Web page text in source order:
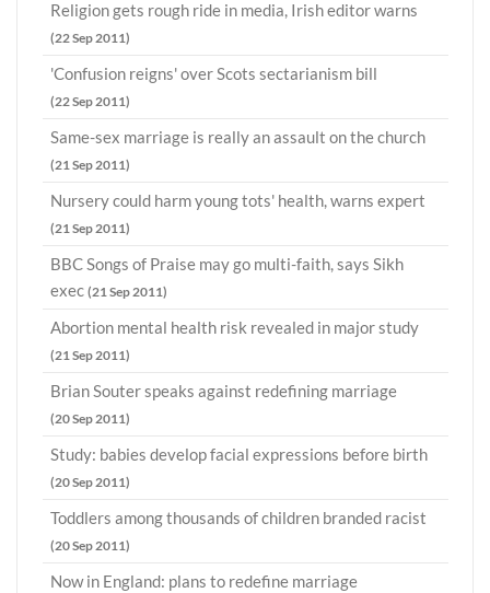
Religion gets rough ride in media, Irish editor warns
(22 Sep 2011)
'Confusion reigns' over Scots sectarianism bill
(22 Sep 2011)
Same-sex marriage is really an assault on the church
(21 Sep 2011)
Nursery could harm young tots' health, warns expert
(21 Sep 2011)
BBC Songs of Praise may go multi-faith, says Sikh
exec (21 Sep 2011)
Abortion mental health risk revealed in major study
(21 Sep 2011)
Brian Souter speaks against redefining marriage
(20 Sep 2011)
Study: babies develop facial expressions before birth
(20 Sep 2011)
Toddlers among thousands of children branded racist
(20 Sep 2011)
Now in England: plans to redefine marriage